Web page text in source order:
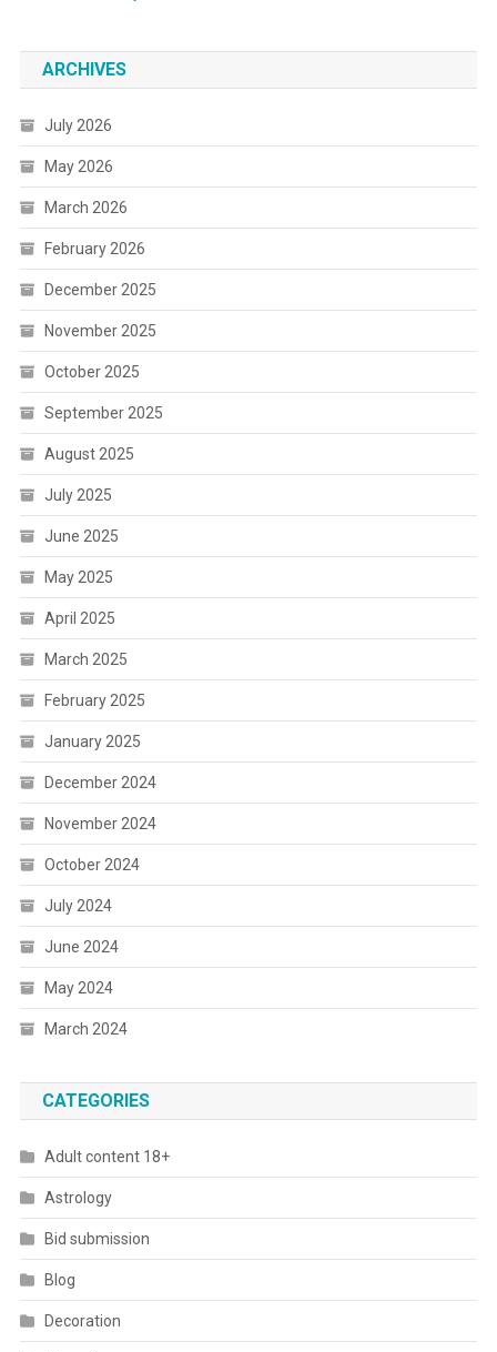
ARCHIVES
July 2026
May 2026
March 2026
February 2026
December 2025
November 2025
October 2025
September 2025
August 2025
July 2025
June 2025
May 2025
April 2025
March 2025
February 2025
January 2025
December 2024
November 2024
October 2024
July 2024
June 2024
May 2024
March 2024
CATEGORIES
Adult content 18+
Astrology
Bid submission
Blog
Decoration